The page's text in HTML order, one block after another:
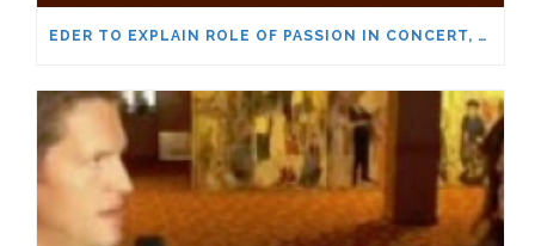
EDER TO EXPLAIN ROLE OF PASSION IN CONCERT, MASTER CLASS